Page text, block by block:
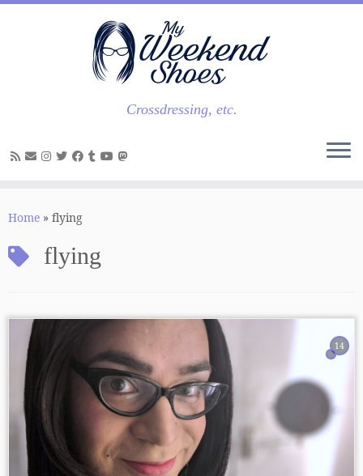
Skip
Crossdressing, etc.
Home » flying
flying
14